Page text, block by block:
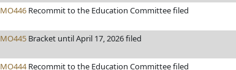
MO446 Recommit to the Education Committee filed
MO445 Bracket until April 17, 2026 filed
MO444Recommit to the Education Committee filed